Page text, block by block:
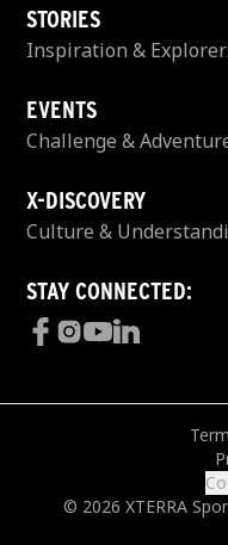
STORIES
Inspiration &
EVENTS
Challenge &
X-DISCOVERY
Culture &
STAY CONNECTED:
© 2026 XTERRA